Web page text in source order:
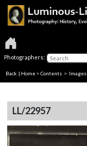
Photographers:
Back | Home > Contents > Images
LL/22957